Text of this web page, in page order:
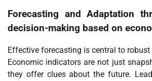
Forecasting and Adaptation
decision-making based on
Effective forecasting is central to
Economic indicators are not just
they offer clues about the future.